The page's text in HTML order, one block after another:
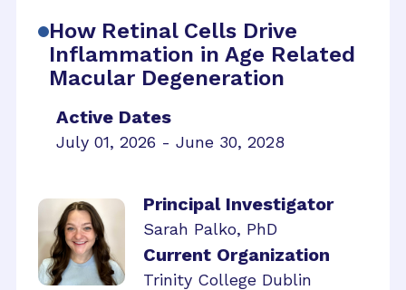
How Retinal Cells Drive
Inflammation in Age Related
Macular Degeneration
Active Dates
July 01, 2026 - June 30, 2028
Principal Investigator
Sarah Palko, PhD
Current Organization
Trinity College Dublin